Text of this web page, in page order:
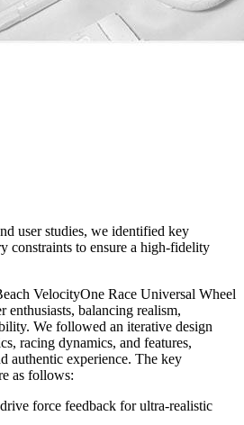
user studies, we identified key
constraints to ensure a high-fidelity
VelocityOne Race Universal Wheel
enthusiasts, balancing realism,
We followed an iterative design
racing dynamics, and features,
authentic experience. The key
as follows:
force feedback for ultra-realistic